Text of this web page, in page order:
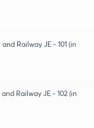
Railway JE - 101 (in
Railway JE - 102 (in